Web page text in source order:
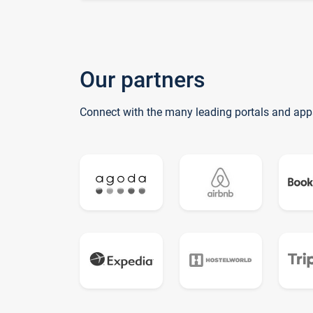
Our partners
Connect with the many leading portals and